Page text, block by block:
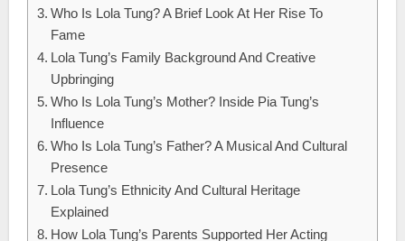
Who Is Lola Tung? A Brief Look At Her Rise To
Fame
Lola Tung’s Family Background And Creative
Upbringing
Who Is Lola Tung’s Mother? Inside Pia Tung’s
Influence
Who Is Lola Tung’s Father? A Musical And Cultural
Presence
Lola Tung’s Ethnicity And Cultural Heritage
Explained
How Lola Tung’s Parents Supported Her Acting